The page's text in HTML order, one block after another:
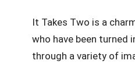
It Takes Two is a
who have been turned
through a variety of